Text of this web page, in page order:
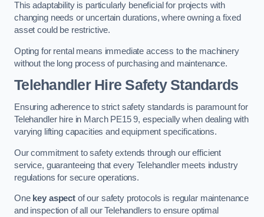
This adaptability is particularly beneficial for projects with
changing needs or uncertain durations, where owning a fixed
asset could be restrictive.
Opting for rental means immediate access to the machinery
without the long process of purchasing and maintenance.
Telehandler Hire Safety Standards
Ensuring adherence to strict safety standards is paramount for
Telehandler hire in March PE15 9, especially when dealing with
varying lifting capacities and equipment specifications.
Our commitment to safety extends through our efficient
service, guaranteeing that every Telehandler meets industry
regulations for secure operations.
One key aspectof our safety protocols is regular maintenance
and inspection of all our Telehandlers to ensure optimal